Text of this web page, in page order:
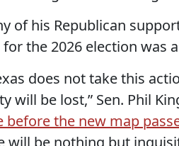
of his Republican
the 2026 election was
does not take this
will be lost,” Sen. Phil
the new map
will be nothing but